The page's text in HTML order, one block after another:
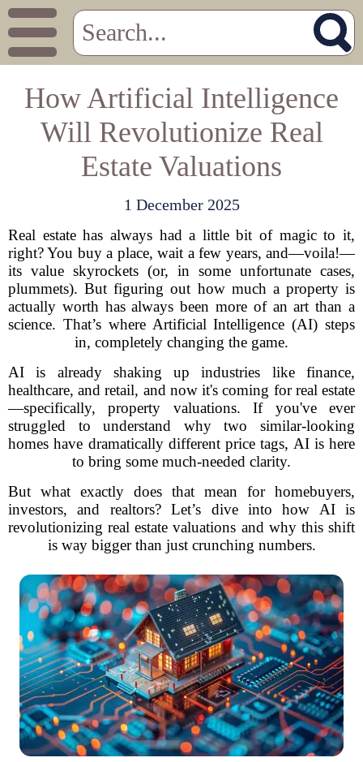
How Artificial Intelligence
Will Revolutionize Real
Estate Valuations
1 December 2025
Real estate has always had a little bit of magic to it,
right? You buy a place, wait a few years, and—voila!—
its value skyrockets (or, in some unfortunate cases,
plummets). But figuring out how much a property is
actually worth has always been more of an art than a
science. That’s where Artificial Intelligence (AI) steps
in, completely changing the game.
AI is already shaking up industries like finance,
healthcare, and retail, and now it's coming for real estate
—specifically, property valuations. If you've ever
struggled to understand why two similar-looking
homes have dramatically different price tags, AI is here
to bring some much-needed clarity.
But what exactly does that mean for homebuyers,
investors, and realtors? Let’s dive into how AI is
revolutionizing real estate valuations and why this shift
is way bigger than just crunching numbers.